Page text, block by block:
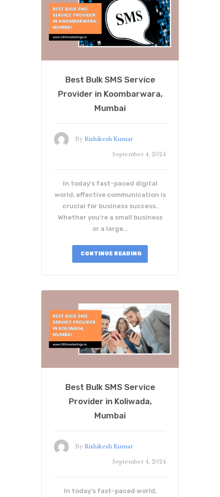
Best Bulk SMS Service
Provider in Koombarwara,
Mumbai
By Rishikesh Kumar
September 4, 2024
In today’s fast-paced digital
world, effective communication is
crucial for business success.
Whether you're a small business
or a large…
CONTINUE READING
Best Bulk SMS Service
Provider in Koliwada,
Mumbai
By Rishikesh Kumar
September 4, 2024
In today’s fast-paced world,